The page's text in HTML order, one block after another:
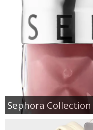
Sephora